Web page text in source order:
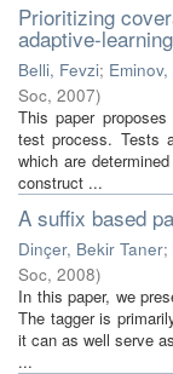
Prioritizing
adaptive-
Belli, Fevzi;
Soc, 2007)
This paper
test process. Tests
which are
construct ...
A suffix based
Dinçer, Bekir Taner;
Soc, 2008)
In this paper, we
The tagger is
it can as well serve
...